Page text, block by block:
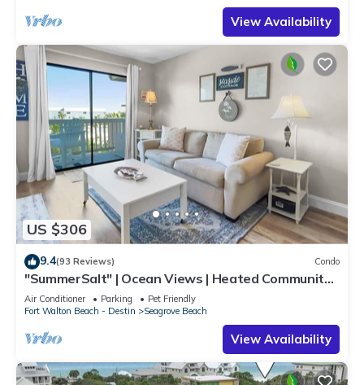
View Availability
US $306
9.4(93 Reviews) Condo
"SummerSalt" | Ocean Views | Heated Community
Pool and Hot tub | Dog Friendly
Air Conditioner Parking
Pet Friendly
Fort Walton Beach - Destin
Seagrove Beach
View Availability